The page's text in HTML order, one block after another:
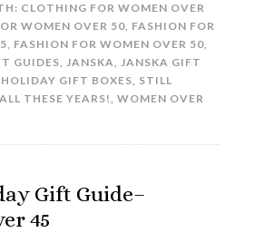
CLOTHING FOR WOMEN OVER
WOMEN OVER 50, FASHION FOR
, FASHION FOR WOMEN OVER 50,
GUIDES, JANSKA, JANSKA GIFT
GIFT BOXES, STILL
THESE YEARS!, WOMEN OVER
Gift Guide–
45